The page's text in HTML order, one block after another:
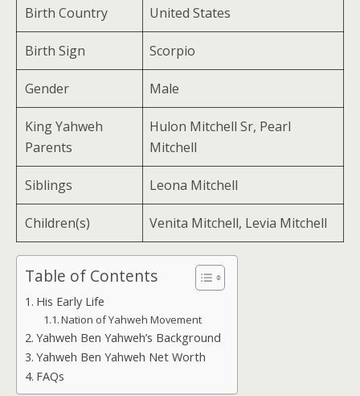
Birth Country United States
Birth Sign Scorpio
Gender Male
King Yahweh
Parents
Hulon Mitchell Sr, Pearl
Mitchell
Siblings Leona Mitchell
Children(s) Venita Mitchell, Levia Mitchell
Table of Contents
His Early Life
Nation of Yahweh Movement
Yahweh Ben Yahweh’s Background
Yahweh Ben Yahweh Net Worth
FAQs